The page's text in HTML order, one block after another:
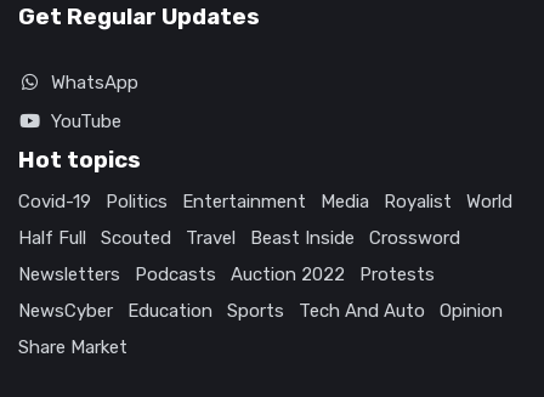
Get Regular Updates
WhatsApp
YouTube
Hot topics
Covid-19 Politics Entertainment Media Royalist
World
Half Full
Scouted Travel Beast Inside
Crossword
Newsletters
Podcasts Auction 2022
Protests
NewsCyber
Education Sports Tech And Auto
Opinion
Share Market